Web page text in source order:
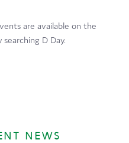
are available on the
searching D Day.
NEWS